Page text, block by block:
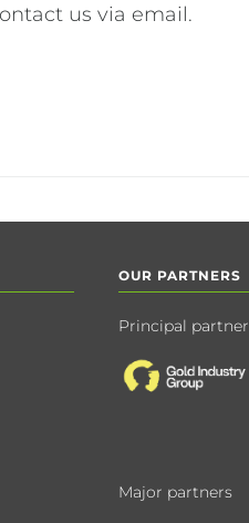
us via email.
OUR PARTNERS
Principal partner
Major partners